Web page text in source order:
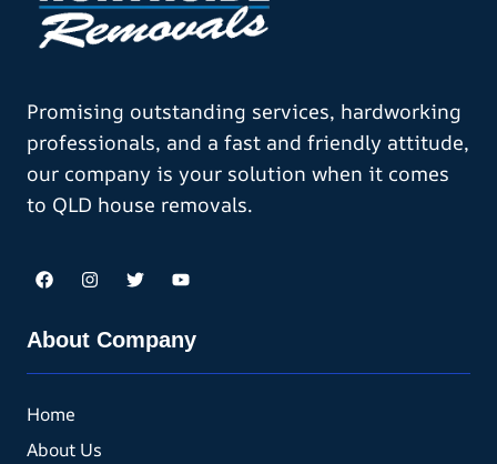
Promising outstanding services, hardworking
professionals, and a fast and friendly attitude,
our company is your solution when it comes
to QLD house removals.
About Company
Home
About Us